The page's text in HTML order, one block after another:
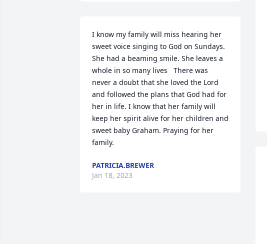
I know my family will miss hearing her
sweet voice singing to God on Sundays.
She had a beaming smile. She leaves a
whole in so many lives   There was
never a doubt that she loved the Lord
and followed the plans that God had for
her in life. I know that her family will
keep her spirit alive for her children and
sweet baby Graham. Praying for her
family.
PATRICIA.BREWER
Jan 18, 2023